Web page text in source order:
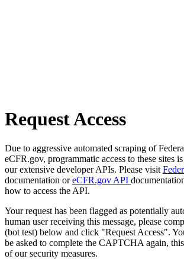
Request Access
Due to aggressive automated scraping of
eCFR.gov, programmatic access to these sites
our extensive developer APIs. Please visit
documentation oreCFR.gov API
how to access the API.
Your request has been flagged as potentially
human user receiving this message, please
(bot test) below and click "Request Access".
be asked to complete the CAPTCHA again,
of our security measures.